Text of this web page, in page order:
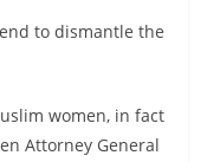
to dismantle the
women, in fact
Attorney General